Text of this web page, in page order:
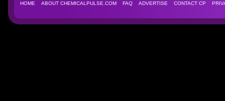
HOME
ABOUT CHEMICALPULSE.COM FAQ ADVERTISE CONTACT CP